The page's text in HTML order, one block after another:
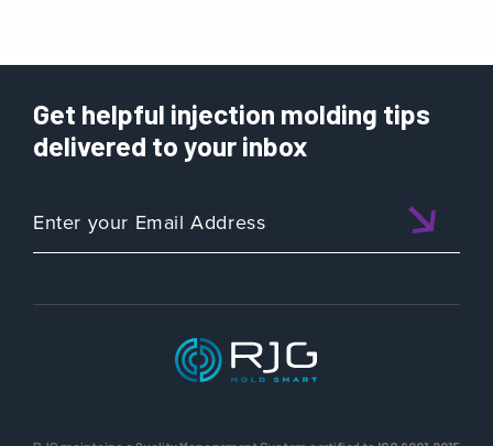
Get helpful injection molding tips
delivered to your inbox